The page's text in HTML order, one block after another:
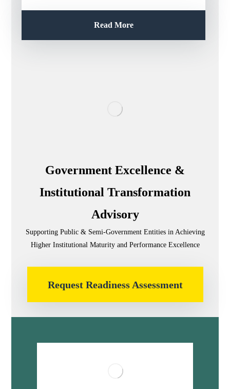
Read More
Government Excellence &
Institutional Transformation
Advisory
Supporting Public & Semi-Government Entities in Achieving
Higher Institutional Maturity and Performance Excellence
Request Readiness Assessment